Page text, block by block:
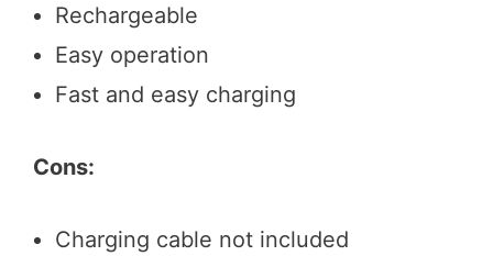
Rechargeable
Easy operation
Fast and easy charging
Cons:
Charging cable not included